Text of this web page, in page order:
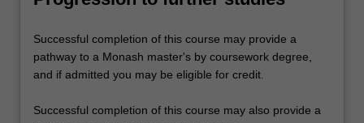
Successful completion of this course may provide a
pathway to a Monash master's by coursework degree,
and if admitted you may be eligible for credit.
Successful completion of this course may also provide a